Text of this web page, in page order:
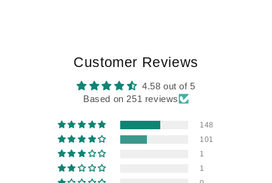
Customer Reviews
4.58 out of 5
Based on 251 reviews
148
101
1
1